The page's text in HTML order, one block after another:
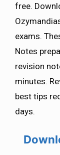
free.
exams.
Notes
revision
minutes.
best tips
days.